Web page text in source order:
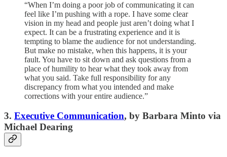
“When I’m doing a poor job of communicating it can
feel like I’m pushing with a rope. I have some clear
vision in my head and people just aren’t doing what I
expect. It can be a frustrating experience and it is
tempting to blame the audience for not understanding.
But make no mistake, when this happens, it is your
fault. You have to sit down and ask questions from a
place of humility to hear what they took away from
what you said. Take full responsibility for any
discrepancy from what you intended and make
corrections with your entire audience.”
3. Executive Communication, by Barbara Minto via
Michael Dearing